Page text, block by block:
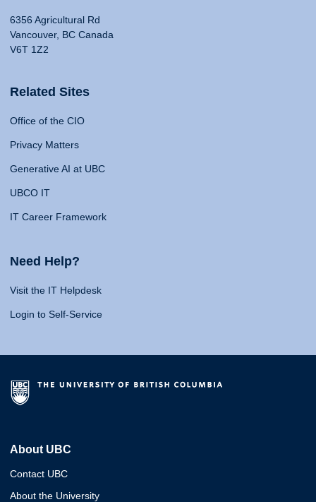
6356 Agricultural Rd
Vancouver, BC Canada
V6T 1Z2
Related Sites
Office of the CIO
Privacy Matters
Generative AI at UBC
UBCO IT
IT Career Framework
Need Help?
Visit the IT Helpdesk
Login to Self-Service
About UBC
Contact UBC
About the University